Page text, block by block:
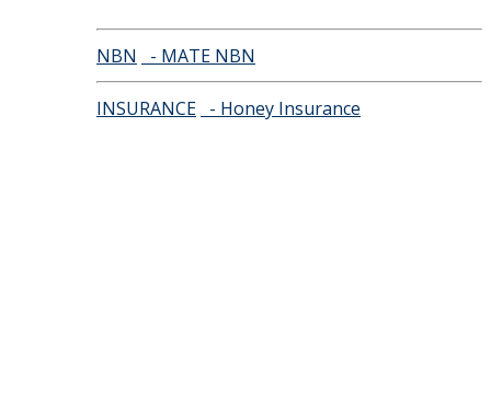
NBN - MATE NBN
INSURANCE - Honey Insurance